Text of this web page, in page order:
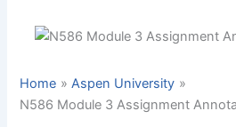
Home
Aspen University
N586 Module 3 Assignment